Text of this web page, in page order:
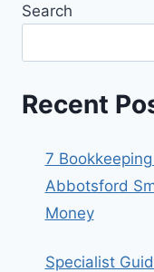
Search
Recent
7
Abbotsford
Money
Specialist